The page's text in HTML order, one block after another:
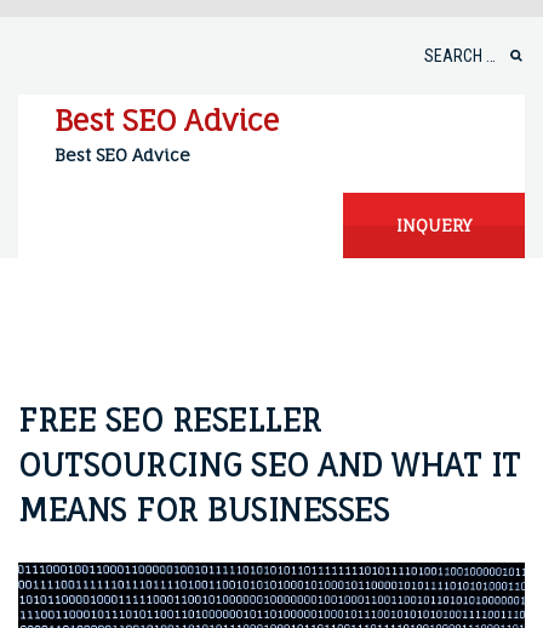
Best SEO Advice
Best SEO Advice
INQUERY
FREE SEO RESELLER
OUTSOURCING SEO AND WHAT IT
MEANS FOR BUSINESSES